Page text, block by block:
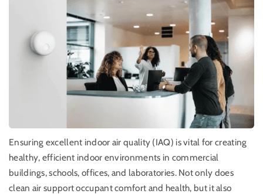
Ensuring excellent indoor air quality (IAQ) is vital for creating
healthy, efficient indoor environments in commercial
buildings, schools, offices, and laboratories. Not only does
clean air support occupant comfort and health, but it also